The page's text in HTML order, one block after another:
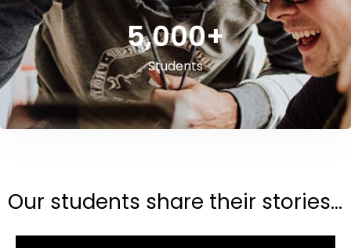
Students
5,000+
Our students share their stories...